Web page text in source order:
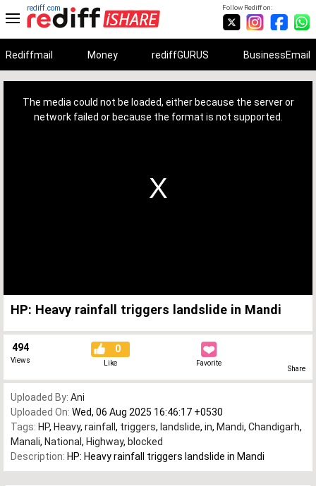
Follow Rediff on:
rediff.com
Rediffmail Money rediffGURUS BusinessEmail
The media could not be loaded, either because the server or
network failed or because the format is not supported.
HP: Heavy rainfall triggers landslide in Mandi
494
Views
0
Like Favorite
Share
Uploaded By: Ani
Uploaded On: Wed, 06 Aug 2025 16:46:17 +0530
Tags: HP, Heavy, rainfall , triggers, landslide, in, Mandi, Chandigarh,
Manali, National , Highway, blocked
Description: HP: Heavy rainfall triggers landslide in Mandi